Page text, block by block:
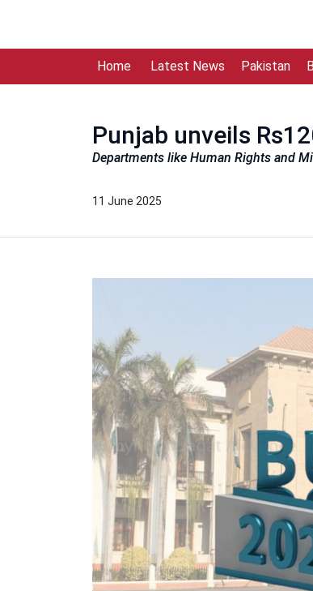
Home Latest News Pakistan
Punjab unveils
Departments like Human Rights and
11 June 2025